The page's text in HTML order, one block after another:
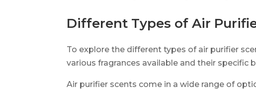
Different Types of Air
To explore the different types of air purifier
various fragrances available and their specific
Air purifier scents come in a wide range of